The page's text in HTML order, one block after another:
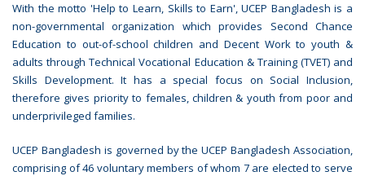
With the motto 'Help to Learn, Skills to Earn', UCEP Bangladesh is a
non-governmental organization which provides Second Chance
Education to out-of-school children and Decent Work to youth &
adults through Technical Vocational Education & Training (TVET) and
Skills Development. It has a special focus on Social Inclusion,
therefore gives priority to females, children & youth from poor and
underprivileged families.
UCEP Bangladesh is governed by the UCEP Bangladesh Association,
comprising of 46 voluntary members of whom 7 are elected to serve